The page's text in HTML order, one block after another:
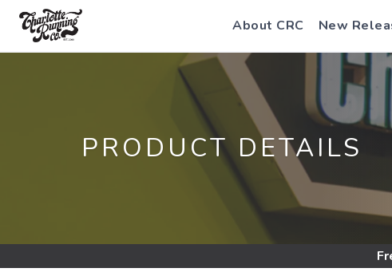
About CRC New
PRODUCT DETAILS